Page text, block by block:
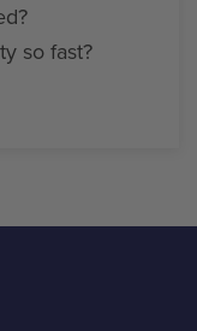
so fast?